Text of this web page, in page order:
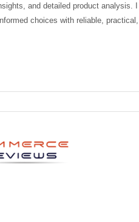
and detailed product analysis.
choices with reliable,